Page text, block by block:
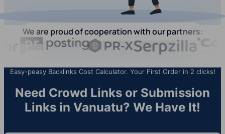
We are proud of cooperation with our partners:
Easy-peasy Backlinks Cost Calculator. Your First Order in 2 clicks!
Need Crowd Links or Submission
Links in Vanuatu? We Have It!